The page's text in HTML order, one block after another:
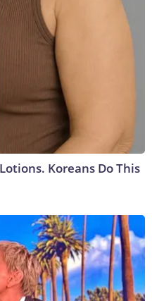
Koreans Do This